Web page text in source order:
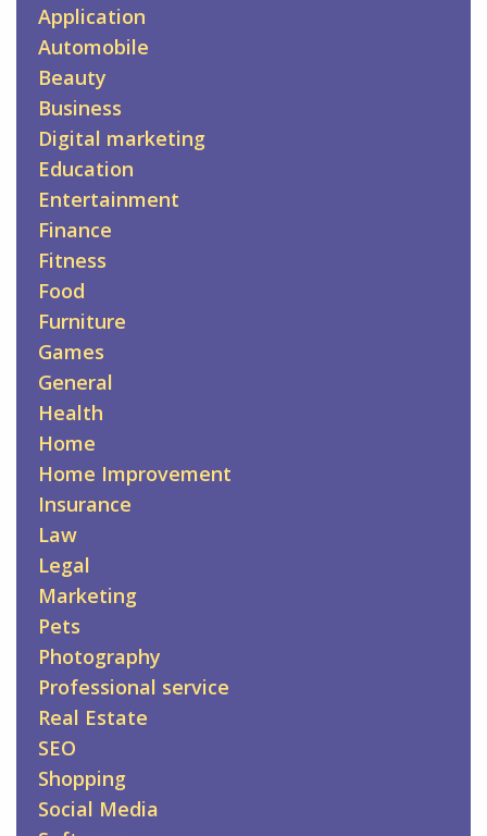
Application
Automobile
Beauty
Business
Digital marketing
Education
Entertainment
Finance
Fitness
Food
Furniture
Games
General
Health
Home
Home Improvement
Insurance
Law
Legal
Marketing
Pets
Photography
Professional service
Real Estate
SEO
Shopping
Social Media